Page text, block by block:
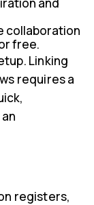
collaboration
free.
Linking
requires a
registers,